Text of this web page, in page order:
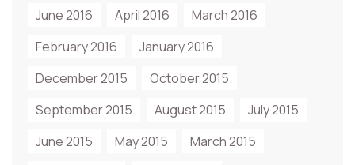
June 2016
April 2016
March 2016
February 2016
January 2016
December 2015
October 2015
September 2015
August 2015
July 2015
June 2015
May 2015
March 2015